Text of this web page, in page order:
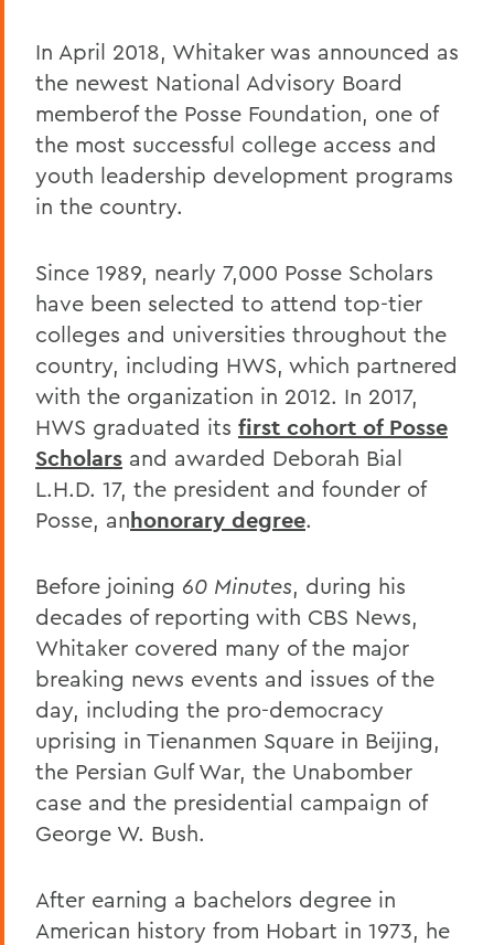
In April 2018, Whitaker was announced as
the newest National Advisory Board
memberof the Posse Foundation, one of
the most successful college access and
youth leadership development programs
in the country.
Since 1989, nearly 7,000 Posse Scholars
have been selected to attend top-tier
colleges and universities throughout the
country, including HWS, which partnered
with the organization in 2012. In 2017,
HWS graduated its first cohort of Posse
Scholars and awarded Deborah Bial
L.H.D. 17, the president and founder of
Posse, anhonorary degree.
Before joining 60 Minutes, during his
decades of reporting with CBS News,
Whitaker covered many of the major
breaking news events and issues of the
day, including the pro-democracy
uprising in Tienanmen Square in Beijing,
the Persian Gulf War, the Unabomber
case and the presidential campaign of
George W. Bush.
After earning a bachelors degree in
American history from Hobart in 1973, he